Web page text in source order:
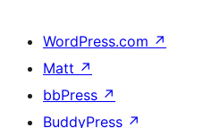
WordPress.com ↗
Matt ↗
bbPress ↗
BuddyPress ↗